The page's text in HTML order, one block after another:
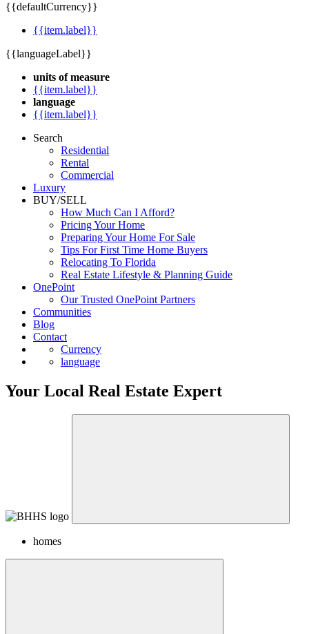
{{defaultCurrency}}
{{item.label}}
{{languageLabel}}
units of measure
{{item.label}}
language
{{item.label}}
Search
Residential
Rental
Commercial
Luxury
BUY/SELL
How Much Can I Afford?
Pricing Your Home
Preparing Your Home For Sale
Tips For First Time Home Buyers
Relocating To Florida
Real Estate Lifestyle & Planning Guide
OnePoint
Our Trusted OnePoint Partners
Communities
Blog
Contact
Currency
language
Your Local Real Estate Expert
homes